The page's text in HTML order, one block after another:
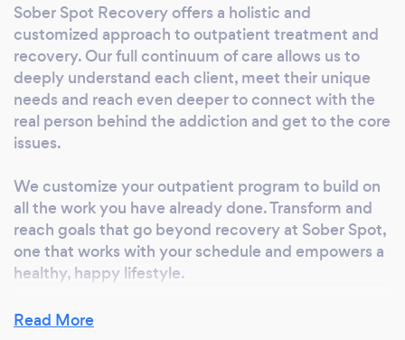
Sober Spot Recovery offers a holistic and
customized approach to outpatient treatment and
recovery. Our full continuum of care allows us to
deeply understand each client, meet their unique
needs and reach even deeper to connect with the
real person behind the addiction and get to the core
issues.
We customize your outpatient program to build on
all the work you have already done. Transform and
reach goals that go beyond recovery at Sober Spot,
one that works with your schedule and empowers a
healthy, happy lifestyle.
Our licensed therapists, doctors, nurses, counselors
Read More